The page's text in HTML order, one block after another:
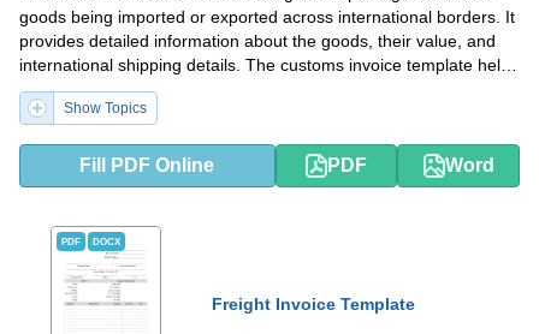
goods being imported or exported across international borders. It
provides detailed information about the goods, their value, and
international shipping details. The customs invoice template helps
to ensure compliance with custom regulations and facilitate
smooth customs clearance.
Show Topics
Fill PDF Online PDF Word
PDF DOCX
Freight Invoice Template